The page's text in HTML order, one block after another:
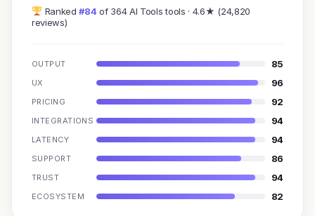
Ranked#84 of 364 AI Tools tools · 4.6★ (24,820
reviews)
OUTPUT 85
UX 96
PRICING 92
INTEGRATIONS 94
LATENCY 94
SUPPORT 86
TRUST 94
ECOSYSTEM 82